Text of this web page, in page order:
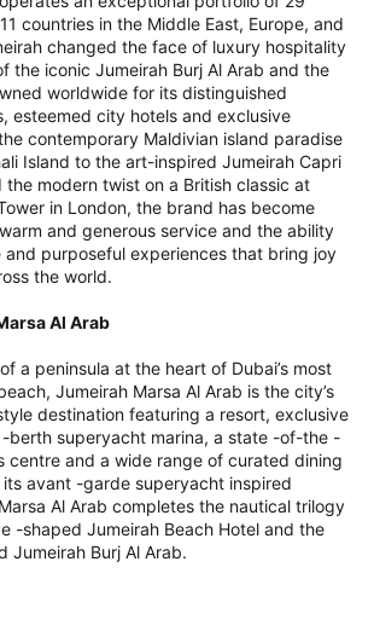
countries in the Middle East, Europe, and
changed the face of luxury hospitality
the iconic Jumeirah Burj Al Arab and the
worldwide for its distinguished
esteemed city hotels and exclusive
contemporary Maldivian island paradise
Island to the art-inspired Jumeirah Capri
the modern twist on a British classic at
in London, the brand has become
and generous service and the ability
purposeful experiences that bring joy
the world.
Al Arab
a peninsula at the heart of Dubai’s most
Jumeirah Marsa Al Arab is the city’s
destination featuring a resort, exclusive
berth superyacht marina, a state -of-the -
centre and a wide range of curated dining
avant -garde superyacht inspired
Al Arab completes the nautical trilogy
-shaped Jumeirah Beach Hotel and the
Jumeirah Burj Al Arab.